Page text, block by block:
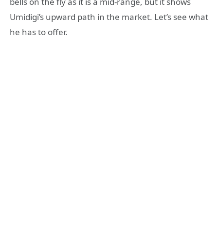
Umidigi’s upward path in the market. Let’s see what
he has to offer.